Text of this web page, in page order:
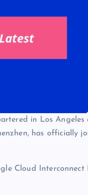
in Los
has officially
Cloud Interconnect